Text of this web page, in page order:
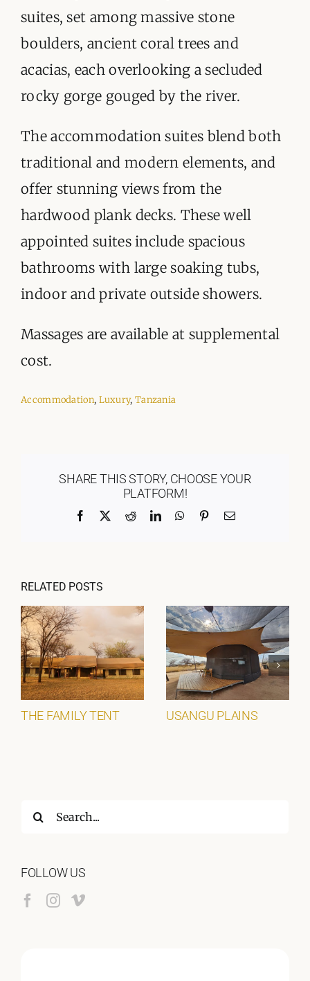
suites, set among massive stone
boulders, ancient coral trees and
acacias, each overlooking a secluded
rocky gorge gouged by the river.
The accommodation suites blend both
traditional and modern elements, and
offer stunning views from the
hardwood plank decks. These well
appointed suites include spacious
bathrooms with large soaking tubs,
indoor and private outside showers.
Massages are available at supplemental
cost.
Accommodation, Luxury, Tanzania
SHARE THIS STORY, CHOOSE YOUR
PLATFORM!
Facebook RedditLinkedInWhatsApp
PinterestEmail
RELATED POSTS
THE FAMILY TENT USANGU PLAINS
Search
FOLLOW US